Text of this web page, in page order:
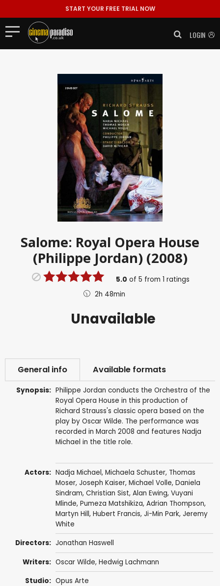
START YOUR FREE TRIAL NOW
LOGIN
Salome: Royal Opera House
(Philippe Jordan) (2008)
5.0 of 5 from 1 ratings
2h 48min
Unavailable
General info Available formats
Synopsis: Philippe Jordan conducts the Orchestra of the
Royal Opera House in this production of
Richard Strauss's classic opera based on the
play by Oscar Wilde. The performance was
recorded in March 2008 and features Nadja
Michael in the title role.
Actors: Nadja Michael, Michaela Schuster, Thomas
Moser, Joseph Kaiser, Michael Volle, Daniela
Sindram, Christian Sist, Alan Ewing, Vuyani
Mlinde, Pumeza Matshikiza, Adrian Thompson,
Martyn Hill, Hubert Francis, Ji-Min Park, Jeremy
White
Directors: Jonathan Haswell
Writers: Oscar Wilde, Hedwig Lachmann
Studio: Opus Arte